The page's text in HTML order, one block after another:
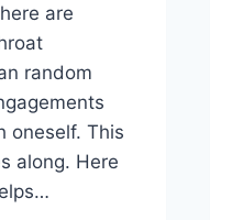
are
random
oneself. This
along. Here